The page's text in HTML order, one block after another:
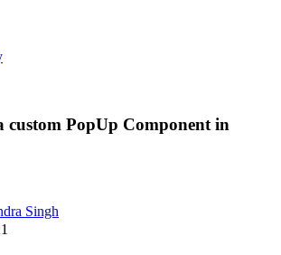
custom PopUp Component in
Singh